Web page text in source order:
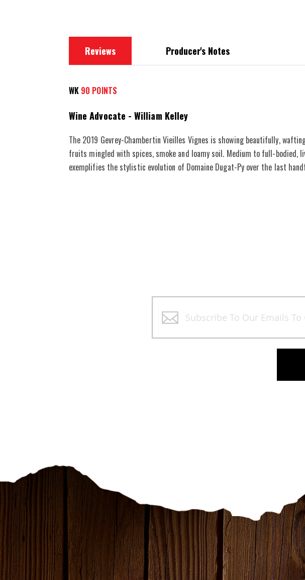
Reviews
WK 90 POINTS
Wine Advocate - William Kelley
The 2019 Gevrey-Chambertin Vieilles Vignes is showing beautifully,
fruits mingled with spices, smoke and loamy soil. Medium to full-bodied,
exemplifies the stylistic evolution of Domaine Dugat-Py over the last
Producer's Notes